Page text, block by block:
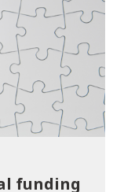
funding